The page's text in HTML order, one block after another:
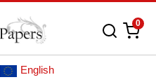
0
English